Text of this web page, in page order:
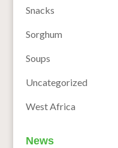
Snacks
Sorghum
Soups
Uncategorized
West Africa
News